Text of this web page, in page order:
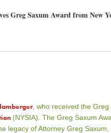
Greg Saxum Award from New
, who received the
(NYSIA). The Greg Saxum
legacy of Attorney Greg